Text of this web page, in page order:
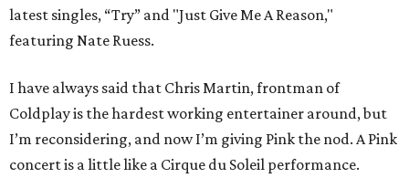
latest singles, “Try” and "Just Give Me A Reason,"
featuring Nate Ruess.
I have always said that Chris Martin, frontman of
Coldplay is the hardest working entertainer around, but
I’m reconsidering, and now I’m giving Pink the nod. A Pink
concert is a little like a Cirque du Soleil performance.